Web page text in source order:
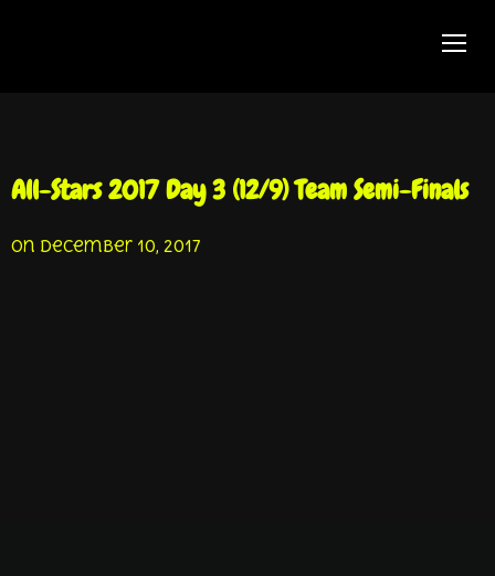
All-Stars 2017 Day 3 (12/9) Team Semi-Finals
on December 10, 2017